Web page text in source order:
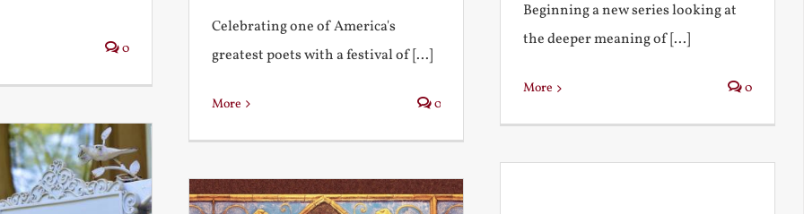
0
Celebrating one of America's
greatest poets with a festival of [...]
More 0
Beginning a new series looking at
the deeper meaning of [...]
More 0